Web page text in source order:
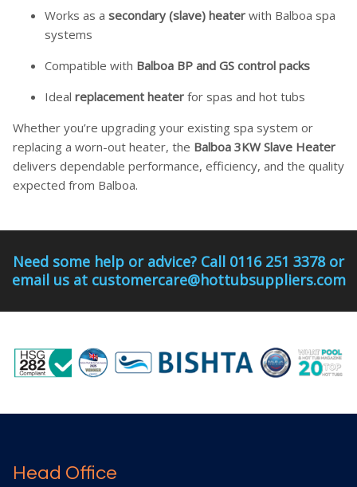
Works as a secondary (slave) heater with Balboa spa
systems
Compatible with Balboa BP and GS control packs
Ideal replacement heater for spas and hot tubs
Whether you’re upgrading your existing spa system or
replacing a worn-out heater, the Balboa 3KW Slave Heater
delivers dependable performance, efficiency, and the quality
expected from Balboa.
Need some help or advice? Call 0116 251 3378 or
email us at customercare@hottubsuppliers.com
Head Office